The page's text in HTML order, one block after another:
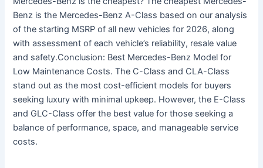
Benz is the Mercedes-Benz A-Class based on our analysis
of the starting MSRP of all new vehicles for 2026, along
with assessment of each vehicle’s reliability, resale value
and safety.Conclusion: Best Mercedes-Benz Model for
Low Maintenance Costs. The C-Class and CLA-Class
stand out as the most cost-efficient models for buyers
seeking luxury with minimal upkeep. However, the E-Class
and GLC-Class offer the best value for those seeking a
balance of performance, space, and manageable service
costs.